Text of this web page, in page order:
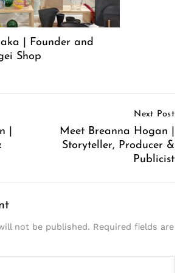
| Founder and
Shop
|
Next Post
Meet Breanna Hogan |
Storyteller, Producer &
Publicist
not be published. Required fields are